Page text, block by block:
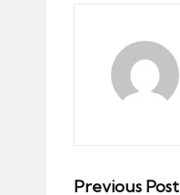
Previous Post